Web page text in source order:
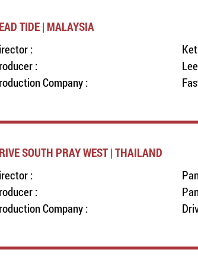
TIDE | MALAYSIA
:
:
Company :
SOUTH PRAY WEST | THAILAND
:
:
Company :